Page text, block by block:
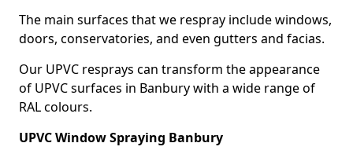
The main surfaces that we respray include windows,
doors, conservatories, and even gutters and facias.
Our UPVC resprays can transform the appearance
of UPVC surfaces in Banbury with a wide range of
RAL colours.
UPVC Window Spraying Banbury